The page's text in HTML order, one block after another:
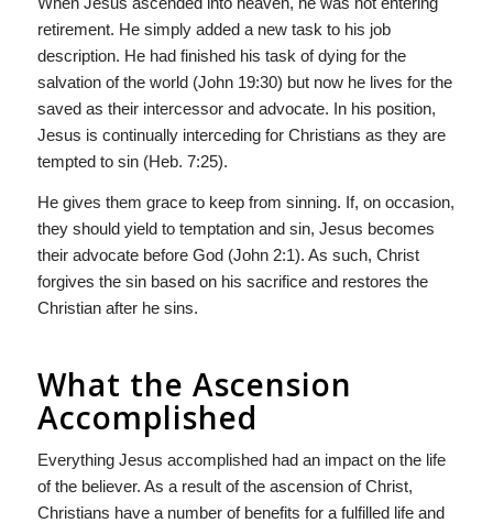
retirement. He simply added a new task to his job
description. He had finished his task of dying for the
salvation of the world (John 19:30) but now he lives for the
saved as their intercessor and advocate. In his position,
Jesus is continually interceding for Christians as they are
tempted to sin (Heb. 7:25).
He gives them grace to keep from sinning. If, on occasion,
they should yield to temptation and sin, Jesus becomes
their advocate before God (John 2:1). As such, Christ
forgives the sin based on his sacrifice and restores the
Christian after he sins.
What the Ascension
Accomplished
Everything Jesus accomplished had an impact on the life
of the believer. As a result of the ascension of Christ,
Christians have a number of benefits for a fulfilled life and